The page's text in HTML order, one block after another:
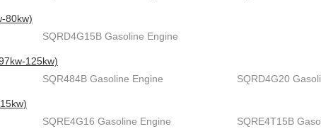
80kw)
SQRD4G15B Gasoline Engine
125kw)
SQR484B Gasoline Engine SQRD4G20
SQRE4G16 Gasoline Engine SQRE4T15B